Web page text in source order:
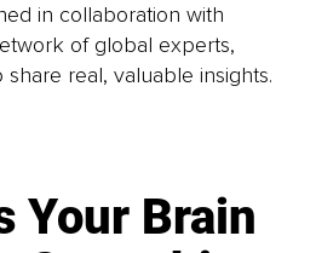
in collaboration with
of global experts,
real, valuable insights.
Your Brain